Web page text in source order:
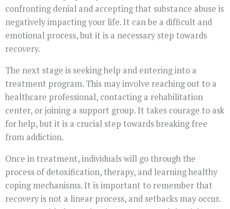
confronting denial and accepting that substance abuse is
negatively impacting your life. It can be a difficult and
emotional process, but it is a necessary step towards
recovery.
The next stage is seeking help and entering into a
treatment program. This may involve reaching out to a
healthcare professional, contacting a rehabilitation
center, or joining a support group. It takes courage to ask
for help, but it is a crucial step towards breaking free
from addiction.
Once in treatment, individuals will go through the
process of detoxification, therapy, and learning healthy
coping mechanisms. It is important to remember that
recovery is not a linear process, and setbacks may occur.